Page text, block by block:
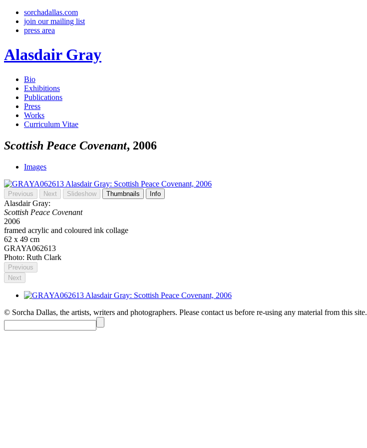
sorchadallas.com
join our mailing list
press area
Alasdair Gray
Bio
Exhibitions
Publications
Press
Works
Curriculum Vitae
Scottish Peace Covenant, 2006
Images
Previous Next Slideshow Thumbnails Info
Alasdair Gray:
Scottish Peace Covenant
2006
framed acrylic and coloured ink collage
62 x 49 cm
GRAYA062613
Photo: Ruth Clark
Previous
Next
© Sorcha Dallas, the artists, writers and photographers. Please contact us before re-using any material from this site.